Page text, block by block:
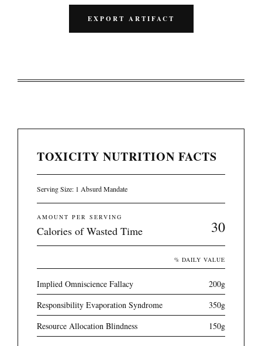
EXPORT ARTIFACT
TOXICITY NUTRITION FACTS
Serving Size: 1 Absurd Mandate
AMOUNT PER SERVING
Calories of Wasted Time 30
% DAILY VALUE
Implied Omniscience Fallacy
200g
Responsibility Evaporation Syndrome
350g
Resource Allocation Blindness
150g